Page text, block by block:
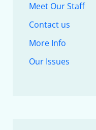
Meet Our Staff
Contact us
More Info
Our Issues